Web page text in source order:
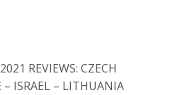
REVIEWS: CZECH
– ISRAEL – LITHUANIA